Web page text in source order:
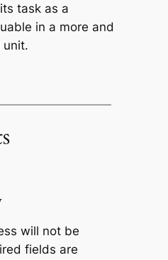
task as a
in a more and
unit.
will not be
fields are